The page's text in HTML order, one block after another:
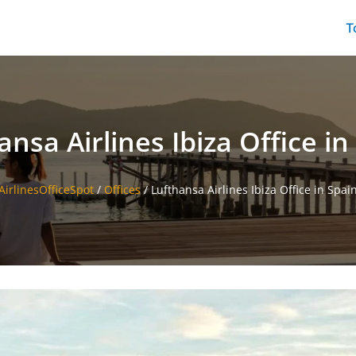
Airlines Ibiza Office in
/Offices/Lufthansa Airlines Ibiza Office in